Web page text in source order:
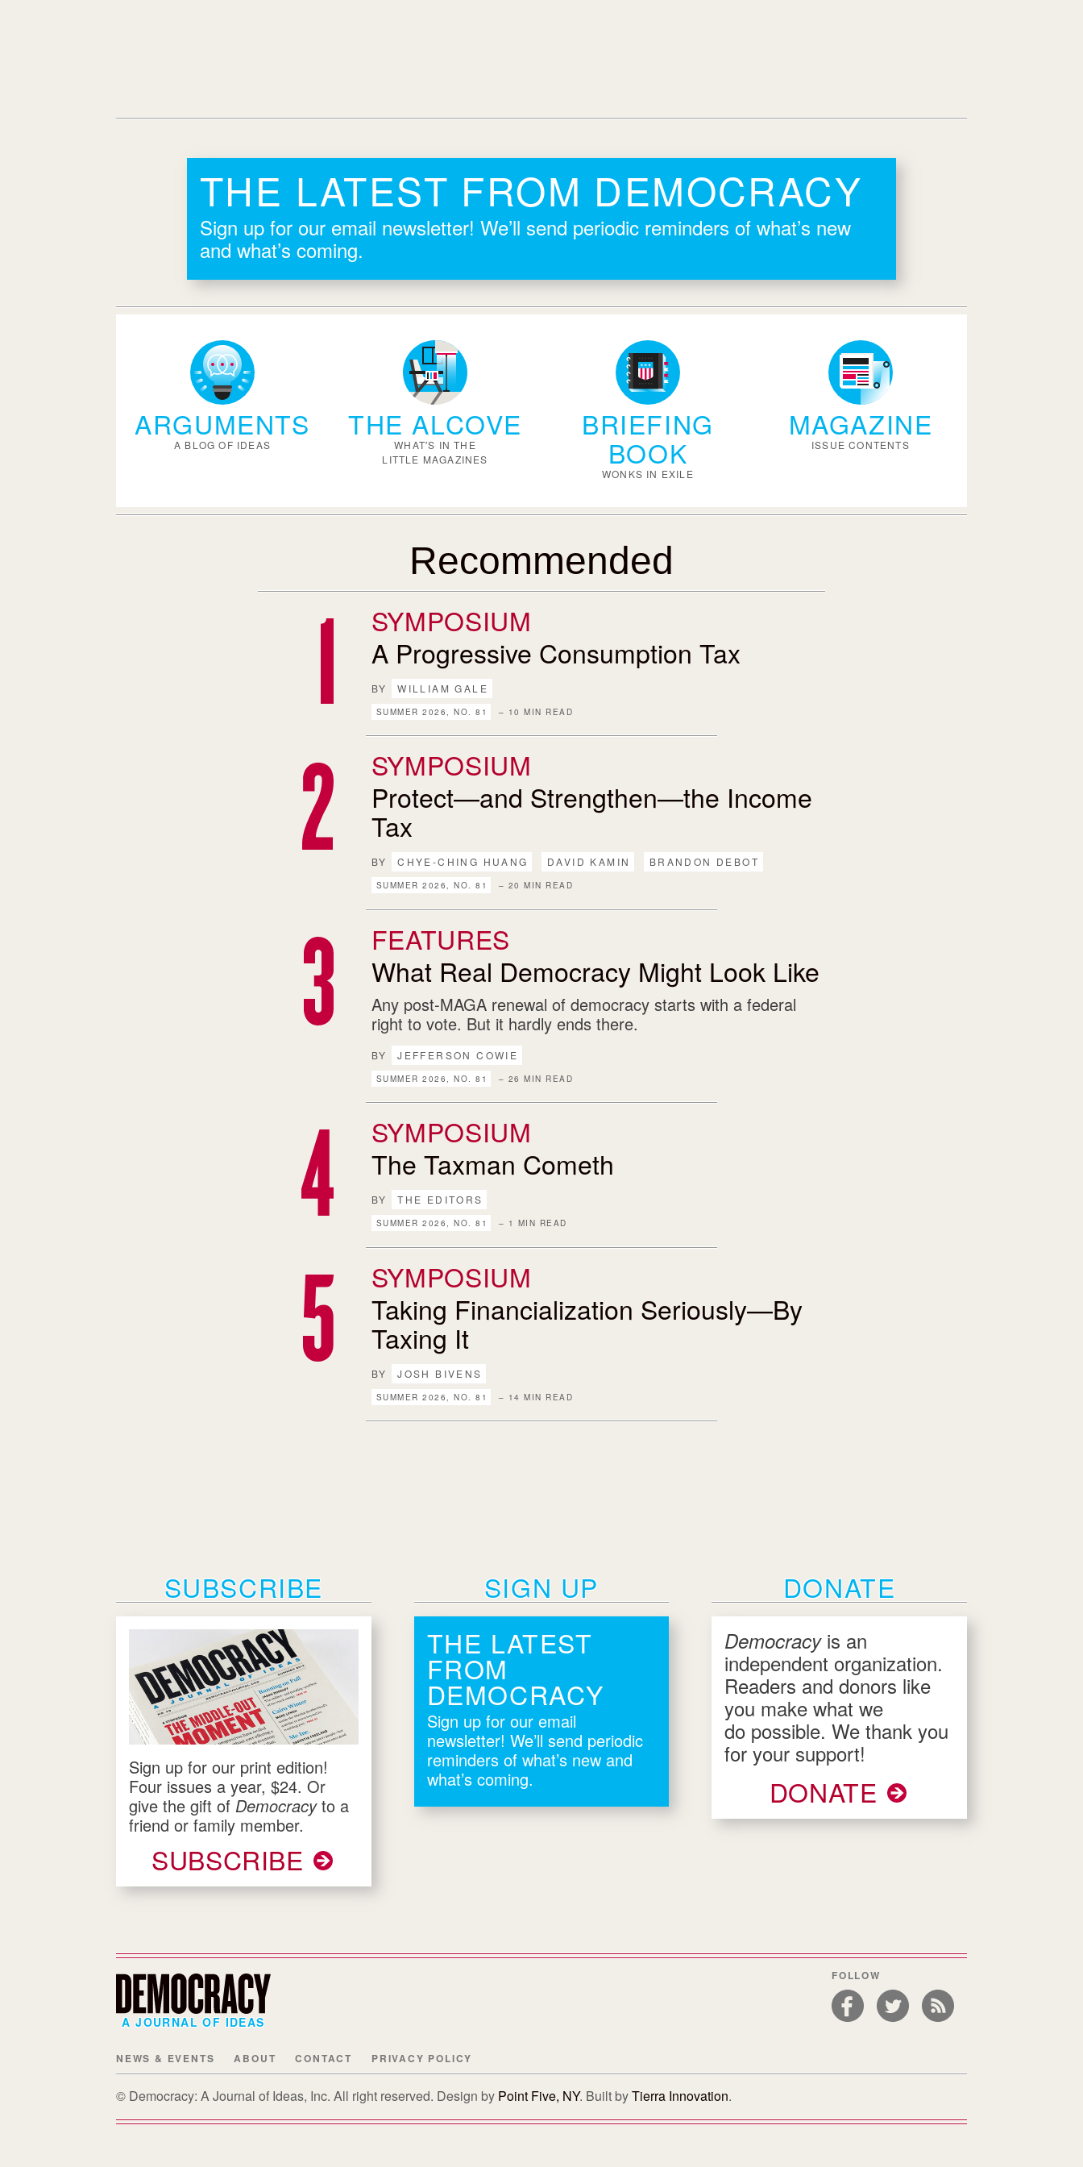
THE LATEST FROM DEMOCRACY
Sign up for our email newsletter! We’ll send periodic reminders of what’s new
and what’s coming.
ARGUMENTS
A BLOG OF IDEAS
THE ALCOVE
WHAT'S IN THE
LITTLE MAGAZINES
BRIEFING
BOOK
WONKS IN EXILE
MAGAZINE
ISSUE CONTENTS
Recommended
SYMPOSIUM
A Progressive Consumption Tax
BY WILLIAM GALE
SUMMER 2026, NO. 81 – 10 MIN READ
SYMPOSIUM
Protect—and Strengthen—the Income
Tax
BY CHYE-CHING HUANG DAVID KAMIN BRANDON DEBOT
SUMMER 2026, NO. 81 – 20 MIN READ
FEATURES
What Real Democracy Might Look Like
Any post-MAGA renewal of democracy starts with a federal
right to vote. But it hardly ends there.
BY JEFFERSON COWIE
SUMMER 2026, NO. 81 – 26 MIN READ
SYMPOSIUM
The Taxman Cometh
BY THE EDITORS
SUMMER 2026, NO. 81 – 1 MIN READ
SYMPOSIUM
Taking Financialization Seriously—By
Taxing It
BY JOSH BIVENS
SUMMER 2026, NO. 81 – 14 MIN READ
SUBSCRIBE
Sign up for our print edition!
Four issues a year, $24. Or
give the gift ofDemocracyto a
friend or family member.
SUBSCRIBE
SIGN UP
THE LATEST
FROM
DEMOCRACY
Sign up for our email
newsletter! We’ll send periodic
reminders of what’s new and
what’s coming.
DONATE
Democracy is an
independent organization.
Readers and donors like
you make what we
do possible. We thank you
for your support!
DONATE
A JOURNAL OF IDEAS
FOLLOW
NEWS & EVENTS ABOUT CONTACT PRIVACY POLICY
© Democracy: A Journal of Ideas, Inc. All right reserved. Design by Point Five, NY. Built byTierra Innovation.